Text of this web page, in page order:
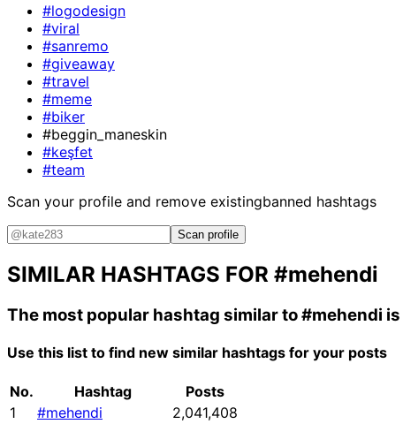
#logodesign
#viral
#sanremo
#giveaway
#travel
#meme
#biker
#beggin_maneskin
#keşfet
#team
Scan your profile and remove existingbanned hashtags
Scan profile
SIMILAR HASHTAGS FOR #mehendi
The most popular hashtag similar to#mehendi is
Use this list to find new similar hashtags for your posts
No. Hashtag
Posts
1
#mehendi
2,041,408